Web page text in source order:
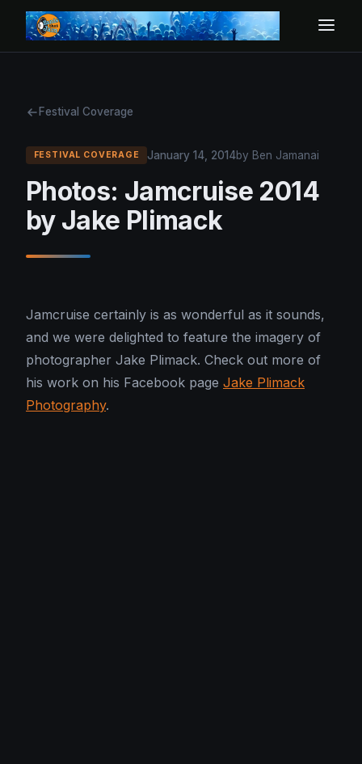
Festival Coverage
FESTIVAL COVERAGE January 14, 2014by Ben Jamanai
Photos: Jamcruise 2014
by Jake Plimack
Jamcruise certainly is as wonderful as it sounds,
and we were delighted to feature the imagery of
photographer Jake Plimack. Check out more of
his work on his Facebook page Jake Plimack
Photography.